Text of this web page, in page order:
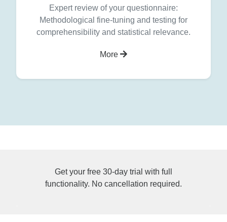
Expert review of your questionnaire:
Methodological fine-tuning and testing for
comprehensibility and statistical relevance.
More
Get your free 30-day trial with full
functionality. No cancellation required.